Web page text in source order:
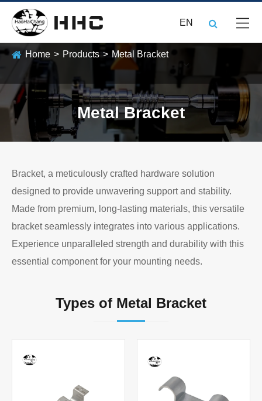
EN
Home Products Metal Bracket
Metal Bracket
Bracket, a meticulously crafted hardware solution
designed to provide unwavering support and stability.
Made from premium, long-lasting materials, this versatile
bracket seamlessly integrates into various applications.
Experience unparalleled strength and durability with this
essential component for your mounting needs.
Types of Metal Bracket